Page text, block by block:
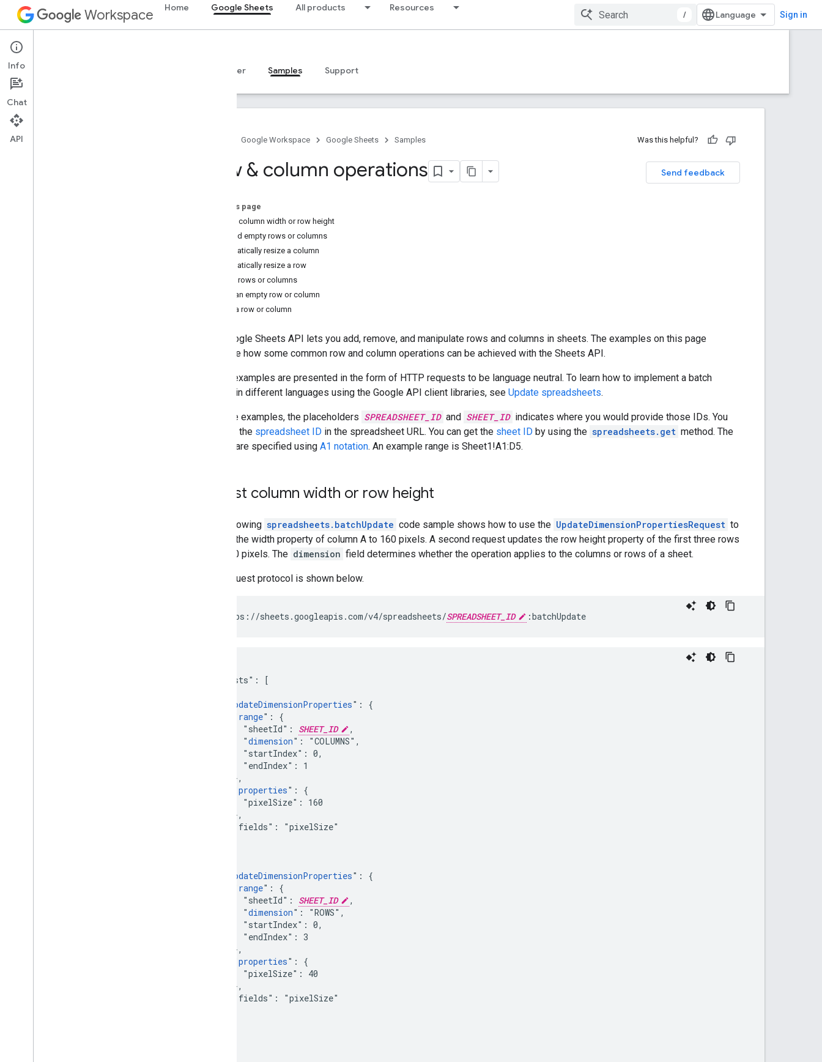
Workspace Home Google Sheets All products Resources
/ Sign in
Google Sheets
Overview MCP server Samples Support
Google Workspace Google Sheets Samples Was this helpful?
Send feedback
Row & column operations
On this page
Adjust column width or row height
Append empty rows or columns
Automatically resize a column
Automatically resize a row
Delete rows or columns
Insert an empty row or column
Move a row or column
The Google Sheets API lets you add, remove, and manipulate rows and columns in sheets. The examples on this page
illustrate how some common row and column operations can be achieved with the Sheets API.
These examples are presented in the form of HTTP requests to be language neutral. To learn how to implement a batch
update in different languages using the Google API client libraries, see Update spreadsheets.
In these examples, the placeholders SPREADSHEET_ID and SHEET_ID indicates where you would provide those IDs. You
can find the spreadsheet ID in the spreadsheet URL. You can get the sheet ID by using the spreadsheets.get method. The
ranges are specified using A1 notation. An example range is Sheet1!A1:D5.
Adjust column width or row height
The following spreadsheets.batchUpdate code sample shows how to use the UpdateDimensionPropertiesRequest to
update the width property of column A to 160 pixels. A second request updates the row height property of the first three rows
to be 40 pixels. The dimension field determines whether the operation applies to the columns or rows of a sheet.
The request protocol is shown below.
POST https://sheets.googleapis.com/v4/spreadsheets/SPREADSHEET_ID :batchUpdate
  "requests": [
updateDimensionProperties": {
range": {
          "sheetId":
SHEET_ID
,
          "
dimension": "COLUMNS",
          "startIndex": 0,
          "endIndex": 1
        },
properties": {
          "pixelSize": 160
        },
        "fields": "pixelSize"
updateDimensionProperties": {
range": {
          "sheetId":
SHEET_ID
,
          "
dimension": "ROWS",
          "startIndex": 0,
          "endIndex": 3
        },
properties": {
          "pixelSize": 40
        },
        "fields": "pixelSize"
Info
Chat
API